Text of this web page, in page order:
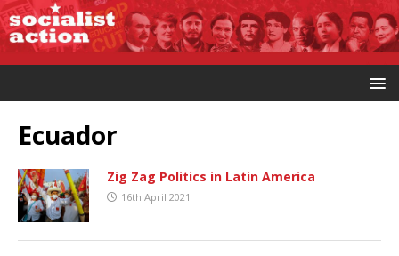
Ecuador
Zig Zag Politics in Latin America
16th April 2021